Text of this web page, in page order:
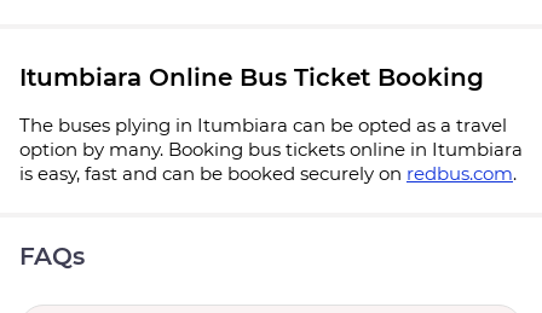
Itumbiara Online Bus Ticket Booking
The buses plying in Itumbiara can be opted as a travel
option by many. Booking bus tickets online in Itumbiara
is easy, fast and can be booked securely on redbus.com.
FAQs